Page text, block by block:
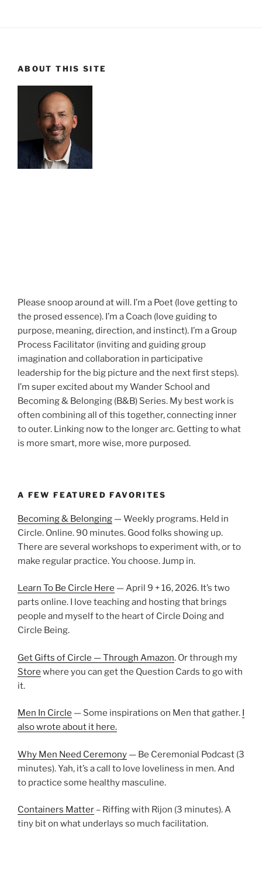
ABOUT THIS SITE
Please snoop around at will. I’m a Poet (love getting to
the prosed essence). I’m a Coach (love guiding to
purpose, meaning, direction, and instinct). I’m a Group
Process Facilitator (inviting and guiding group
imagination and collaboration in participative
leadership for the big picture and the next first steps).
I’m super excited about my Wander School and
Becoming & Belonging (B&B) Series. My best work is
often combining all of this together, connecting inner
to outer. Linking now to the longer arc. Getting to what
is more smart, more wise, more purposed.
A FEW FEATURED FAVORITES
Becoming & Belonging — Weekly programs. Held in
Circle. Online. 90 minutes. Good folks showing up.
There are several workshops to experiment with, or to
make regular practice. You choose. Jump in.
Learn To Be Circle Here — April 9 + 16, 2026. It’s two
parts online. I love teaching and hosting that brings
people and myself to the heart of Circle Doing and
Circle Being.
Get Gifts of Circle — Through Amazon. Or through my
Store where you can get the Question Cards to go with
it.
Men In Circle — Some inspirations on Men that gather. I
also wrote about it here.
Why Men Need Ceremony — Be Ceremonial Podcast (3
minutes). Yah, it’s a call to love loveliness in men. And
to practice some healthy masculine.
Containers Matter – Riffing with Rijon (3 minutes). A
tiny bit on what underlays so much facilitation.